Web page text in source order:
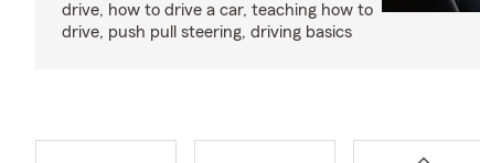
drive, how to drive a car, teaching how to
drive, push pull steering, driving basics